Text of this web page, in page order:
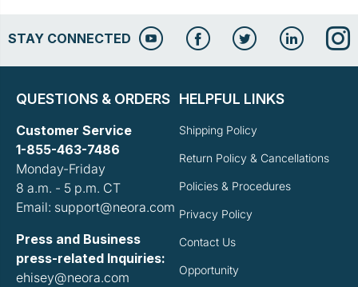
STAY CONNECTED
QUESTIONS & ORDERS
Customer Service
1-855-463-7486
Monday-Friday
8 a.m. - 5 p.m. CT
Email: support@neora.com
Press and Business
press-related Inquiries:
ehisey@neora.com
HELPFUL LINKS
Shipping Policy
Return Policy & Cancellations
Policies & Procedures
Privacy Policy
Contact Us
Opportunity